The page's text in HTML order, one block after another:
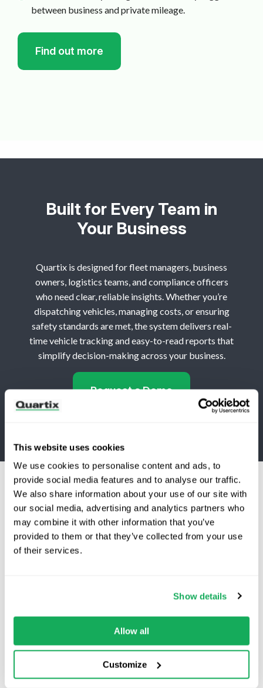
This website uses cookies
We use cookies to personalise content and ads, to
provide social media features and to analyse our traffic.
We also share information about your use of our site with
our social media, advertising and analytics partners who
may combine it with other information that you’ve
provided to them or that they’ve collected from your use
of their services.
Show details
Allow all
Customize
between business and private mileage.
Find out more
Built for Every Team in
Your Business
Quartix is designed for fleet managers, business
owners, logistics teams, and compliance officers
who need clear, reliable insights. Whether you’re
dispatching vehicles, managing costs, or ensuring
safety standards are met, the system delivers real-
time vehicle tracking and easy-to-read reports that
simplify decision-making across your business.
Request a Demo
Ensure accurate billing and
resource allocation
Reduce fuel costs
Switching to Quartix?
Get the discount